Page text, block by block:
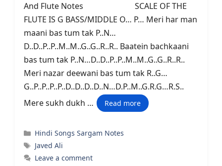
And Flute Notes SCALE OF THE
FLUTE IS G BASS/MIDDLE O… P… Meri har man
maani bas tum tak P..N…
D..D..P..P..M..M..G..G..R..R.. Baatein bachkaani
bas tum tak P..N…D..D..P..P..M..M..G..G..R..R..
Meri nazar deewani bas tum tak R..G…
G..P..P..P..P..D..D..D..D..N…D.P..M..G.R.G…R.S..
Mere sukh dukh …
Read more
Categories
Hindi Songs Sargam Notes
Tags
Javed Ali
Leave a comment